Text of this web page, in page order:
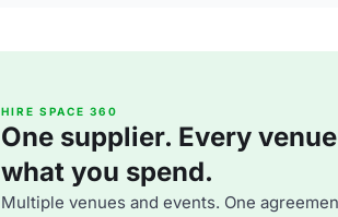
HIRE SPACE 360
One supplier. Every
what you spend.
Multiple venues and events. One